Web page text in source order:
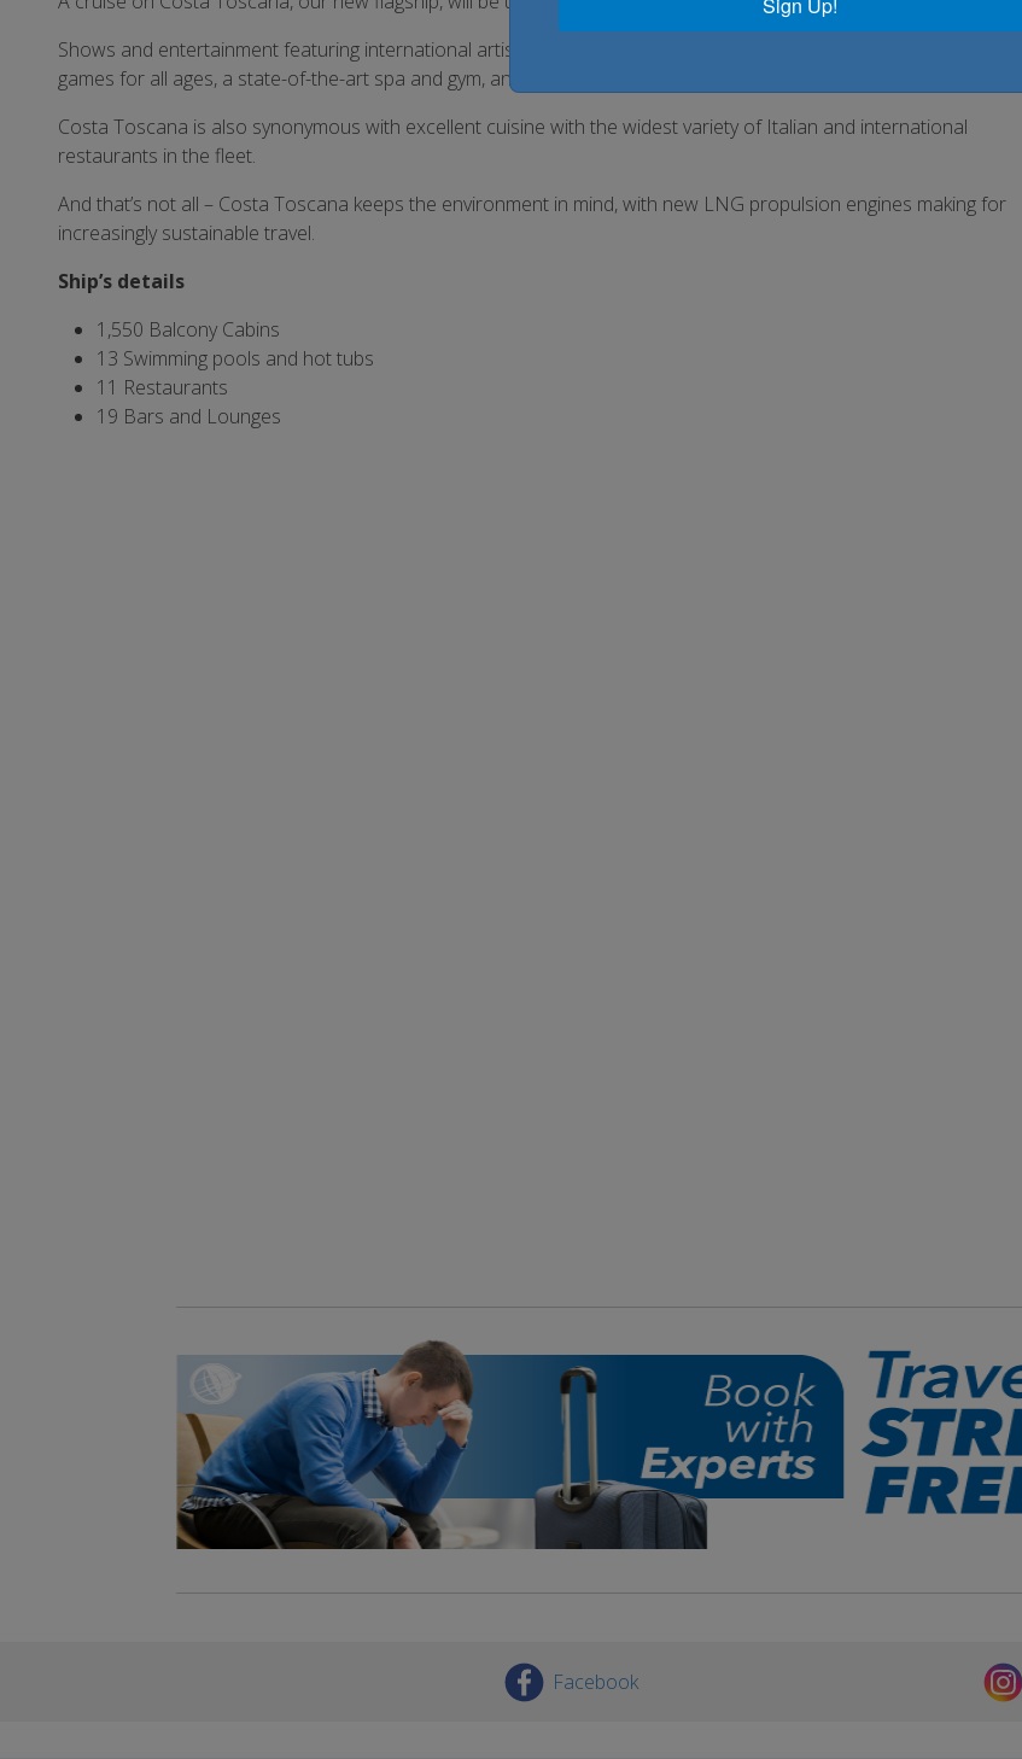
Shows and entertainment featuring international artists await you, as well as swimming pools with slides and water
games for all ages, a state-of-the-art spa and gym, and much more.
Costa Toscana is also synonymous with excellent cuisine with the widest variety of Italian and international
restaurants in the fleet.
And that’s not all – Costa Toscana keeps the environment in mind, with new LNG propulsion engines making for
increasingly sustainable travel.
Ship’s details
1,550 Balcony Cabins
13 Swimming pools and hot tubs
11 Restaurants
19 Bars and Lounges
Facebook